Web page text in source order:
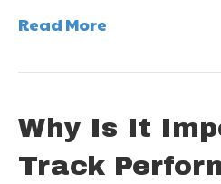
Read More
Why Is It
Track